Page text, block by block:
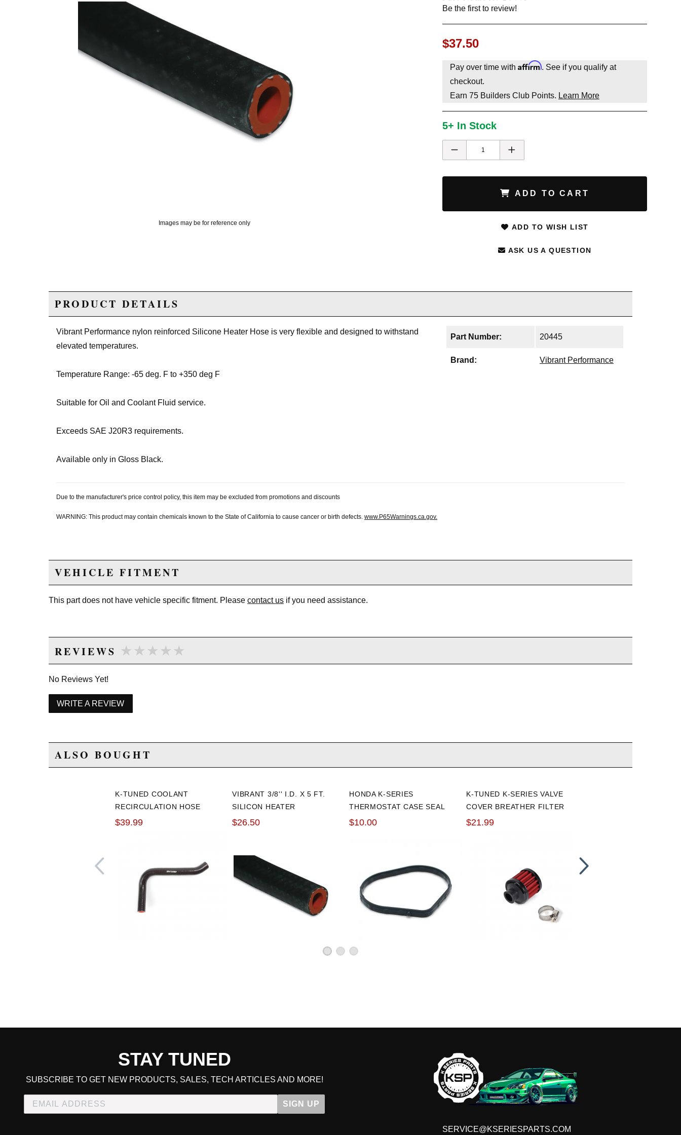
Images may be for reference only
Be the first to review!
$37.50
Pay over time with Affirm. See if you qualify at
checkout.
Earn 75Builders Club Points. Learn More
5+ In Stock
ADD TO CART
ADD TO WISH LIST
ASK US A QUESTION
PRODUCT DETAILS
Part Number: 20445
Brand: Vibrant Performance
Vibrant Performance nylon reinforced Silicone Heater Hose is very flexible and designed to withstand
elevated temperatures.
Temperature Range: -65 deg. F to +350 deg F
Suitable for Oil and Coolant Fluid service.
Exceeds SAE J20R3 requirements.
Available only in Gloss Black.
Due to the manufacturer's price control policy, this item may be excluded from promotions and discounts
WARNING: This product may contain chemicals known to the State of California to cause cancer or birth defects. www.P65Warnings.ca.gov.
VEHICLE FITMENT
This part does not have vehicle specific fitment. Please contact us if you need assistance.
REVIEWS ★★★★★
★★★★★
No Reviews Yet!
WRITE A REVIEW
ALSO BOUGHT
K-TUNED COOLANT
RECIRCULATION HOSE
(UNDER MANIFOLD)
$39.99
VIBRANT 3/8'' I.D. X 5 FT.
SILICON HEATER
REINFORCED HOSE
$26.50
HONDA K-SERIES
THERMOSTAT CASE SEAL
$10.00
K-TUNED K-SERIES VALVE
COVER BREATHER FILTER
$21.99
STAY TUNED
SUBSCRIBE TO GET NEW PRODUCTS, SALES, TECH ARTICLES AND MORE!
SIGN UP
SERVICE@KSERIESPARTS.COM